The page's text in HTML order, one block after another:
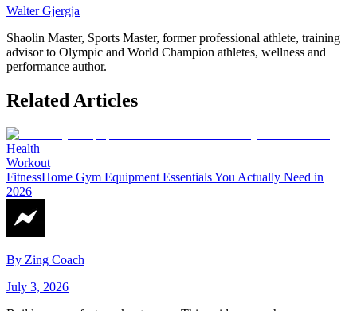
Walter Gjergja
Shaolin Master, Sports Master, former professional athlete, training
advisor to Olympic and World Champion athletes, wellness and
performance author.
Related Articles
Health
Workout
FitnessHome Gym Equipment Essentials You Actually Need in
2026
By Zing Coach
July 3, 2026